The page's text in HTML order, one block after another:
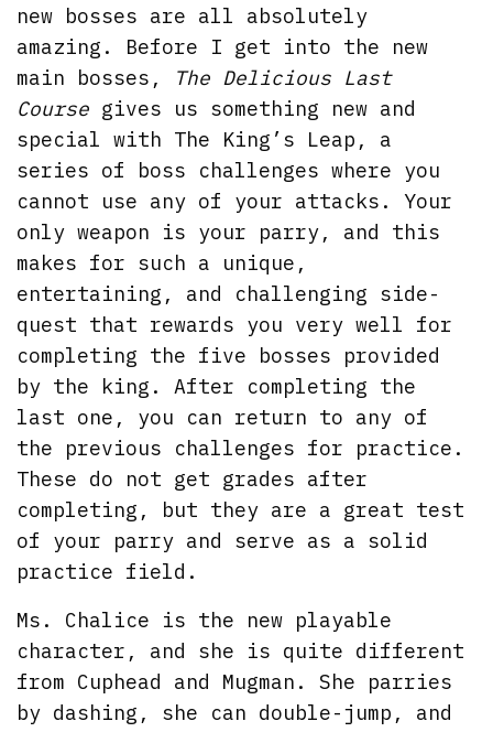
new bosses are all absolutely
amazing. Before I get into the new
main bosses,
The Delicious Last
Course gives us something new and
special with The King’s Leap, a
series of boss challenges where you
cannot use any of your attacks. Your
only weapon is your parry, and this
makes for such a unique,
entertaining, and challenging side-
quest that rewards you very well for
completing the five bosses provided
by the king. After completing the
last one, you can return to any of
the previous challenges for practice.
These do not get grades after
completing, but they are a great test
of your parry and serve as a solid
practice field.
Ms. Chalice is the new playable
character, and she is quite different
from Cuphead and Mugman. She parries
by dashing, she can double-jump, and